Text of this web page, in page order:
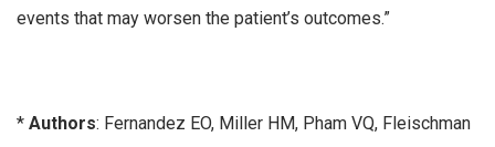
events that may worsen the patient’s outcomes.”
* Authors: Fernandez EO, Miller HM, Pham VQ, Fleischman